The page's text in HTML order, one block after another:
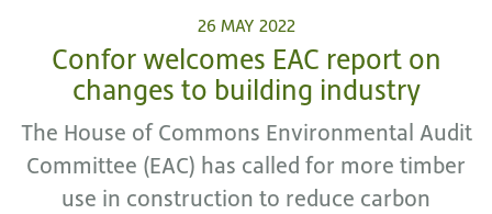
26 MAY 2022
Confor welcomes EAC report on
changes to building industry
The House of Commons Environmental Audit
Committee (EAC) has called for more timber
use in construction to reduce carbon